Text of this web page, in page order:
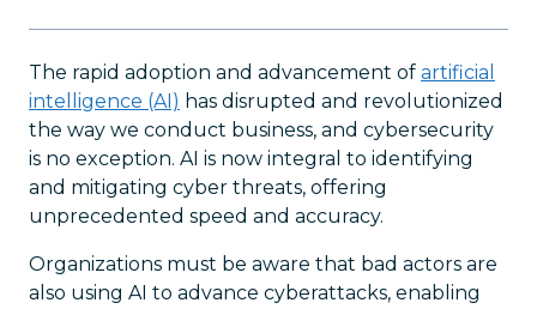
The rapid adoption and advancement of artificial
intelligence (AI) has disrupted and revolutionized
the way we conduct business, and cybersecurity
is no exception. AI is now integral to identifying
and mitigating cyber threats, offering
unprecedented speed and accuracy.
Organizations must be aware that bad actors are
also using AI to advance cyberattacks, enabling